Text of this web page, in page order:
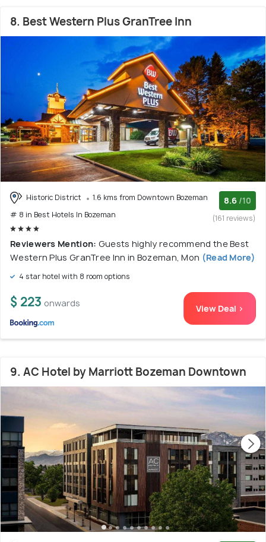
8. Best Western Plus GranTree Inn
Historic District
1.6 kms from Downtown Bozeman
# 8 in Best Hotels In Bozeman
8.6 /10
(161 reviews)
Reviewers Mention: Guests highly recommend the Best
Western Plus GranTree Inn in Bozeman, Mon (Read More)
4 star hotel with 8 room options
$ 223 onwards View Deal >
9. AC Hotel by Marriott Bozeman Downtown